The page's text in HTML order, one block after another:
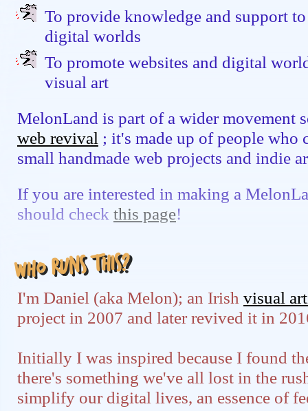
To provide knowledge and support
digital worlds
To promote websites and digital
visual art
MelonLand is part of a wider movement
web revival ; it's made up of people who
small handmade web projects and indie
If you are interested in making a
should check this page!
Who runs this?
I'm Daniel (aka Melon); an Irish visual
project in 2007 and later revived it in
Initially I was inspired because I found
there's something we've all lost in the
simplify our digital lives, an essence of